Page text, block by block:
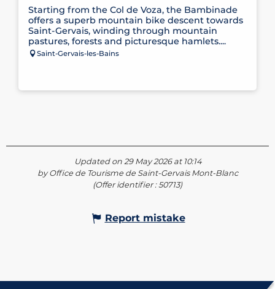
Starting from the Col de Voza, the Bambinade
offers a superb mountain bike descent towards
Saint-Gervais, winding through mountain
pastures, forests and picturesque hamlets....
Saint-Gervais-les-Bains
Updated on 29 May 2026 at 10:14
by Office de Tourisme de Saint-Gervais Mont-Blanc
(Offer identifier :50713)
Report mistake